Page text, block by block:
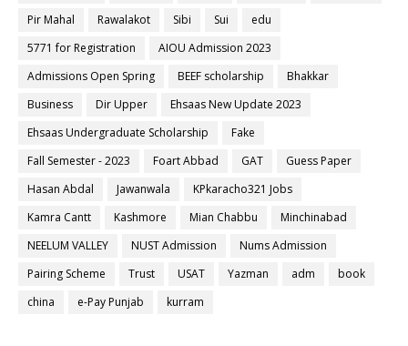
Pir Mahal
Rawalakot Sibi Sui
edu
5771 for Registration
AIOU Admission 2023
Admissions Open Spring
BEEF scholarship
Bhakkar
Business
Dir Upper
Ehsaas New Update 2023
Ehsaas Undergraduate Scholarship
Fake
Fall Semester - 2023
Foart Abbad GAT
Guess Paper
Hasan Abdal
Jawanwala
KPkaracho321 Jobs
Kamra Cantt
Kashmore Mian Chabbu
Minchinabad
NEELUM VALLEY
NUST Admission
Nums Admission
Pairing Scheme
Trust USAT Yazman adm
book
china
e-Pay Punjab kurram